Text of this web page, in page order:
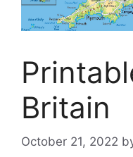
Britain
October 21, 2022